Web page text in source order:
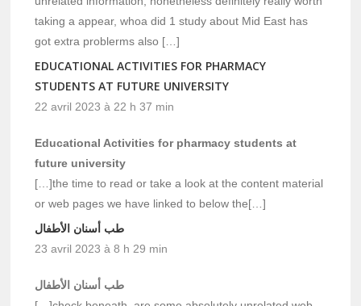
taking a appear, whoa did 1 study about Mid East has
got extra problerms also […]
EDUCATIONAL ACTIVITIES FOR PHARMACY
STUDENTS AT FUTURE UNIVERSITY
22 avril 2023 à 22 h 37 min
Educational Activities for pharmacy students at
future university
[…]the time to read or take a look at the content material
or web pages we have linked to below the[…]
طب أسنان الأطفال
23 avril 2023 à 8 h 29 min
طب أسنان الأطفال